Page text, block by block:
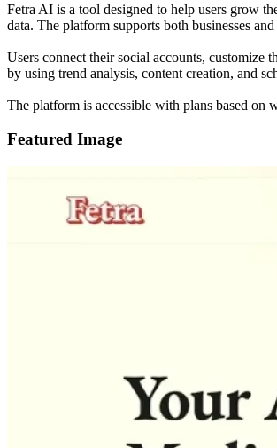
Fetra AI is a tool designed to help users grow
data. The platform supports both businesses
Users connect their social accounts, customize
by using trend analysis, content creation, and
The platform is accessible with plans based on
Featured Image